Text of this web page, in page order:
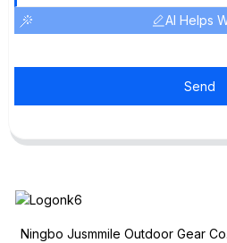
AI Helps
Send
Ningbo Jusmmile Outdoor Gear